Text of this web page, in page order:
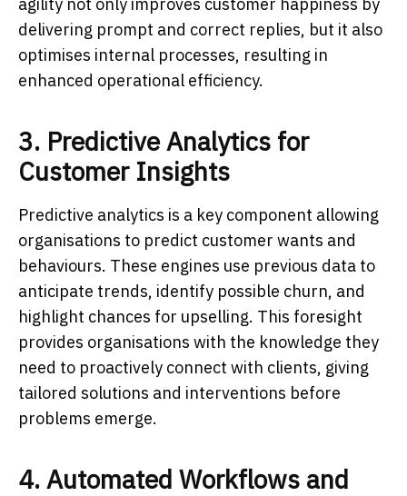
agility not only improves customer happiness by
delivering prompt and correct replies, but it also
optimises internal processes, resulting in
enhanced operational efficiency.
3. Predictive Analytics for
Customer Insights
Predictive analytics is a key component allowing
organisations to predict customer wants and
behaviours. These engines use previous data to
anticipate trends, identify possible churn, and
highlight chances for upselling. This foresight
provides organisations with the knowledge they
need to proactively connect with clients, giving
tailored solutions and interventions before
problems emerge.
4. Automated Workflows and